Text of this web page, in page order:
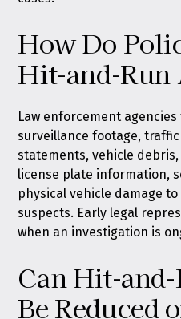
How Do
Hit-and-Run
Law enforcement
surveillance footage,
statements, vehicle
license plate information,
physical vehicle damage
suspects. Early legal
when an investigation is
Can Hit-
Be Reduced